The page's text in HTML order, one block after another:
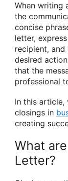
When writing
the
concise
letter,
recipient,
desired
that the
professional
In this
closings in
creating
What
Letter?